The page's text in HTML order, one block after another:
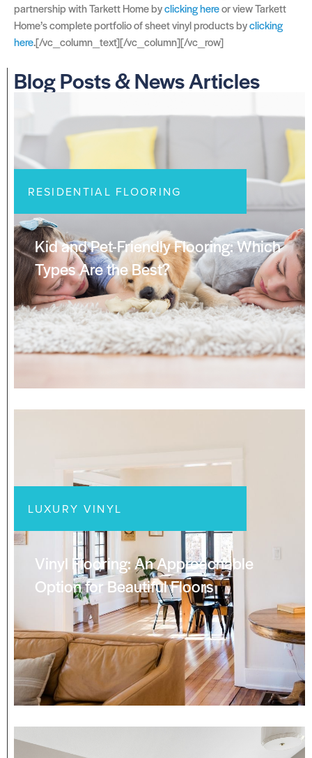
partnership with Tarkett Home byclicking hereor view Tarkett
Home’s complete portfolio of sheet vinyl products byclicking
here.[/vc_column_text][/vc_column][/vc_row]
Blog Posts & News Articles
RESIDENTIAL FLOORING
Kid and Pet-Friendly Flooring: Which
Types Are the Best?
LUXURY VINYL
Vinyl Flooring: An Approachable
Option for Beautiful Floors